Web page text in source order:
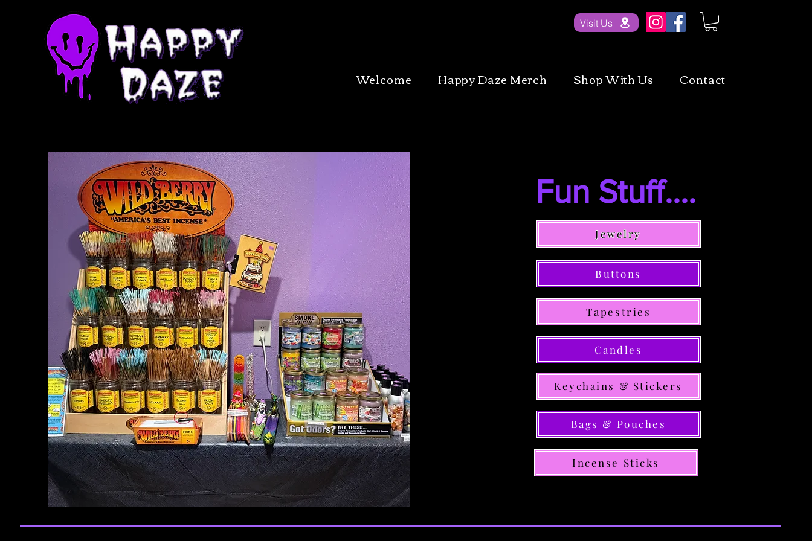
Visit Us
Welcome Happy Daze Merch Shop With Us Contact
Fun Stuff....
Jewelry
Buttons
Tapestries
Candles
Keychains & Stickers
Bags & Pouches
Incense Sticks